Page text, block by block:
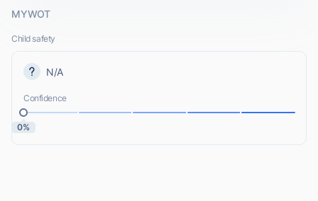
MYWOT
Child safety
N/A
Confidence
0%